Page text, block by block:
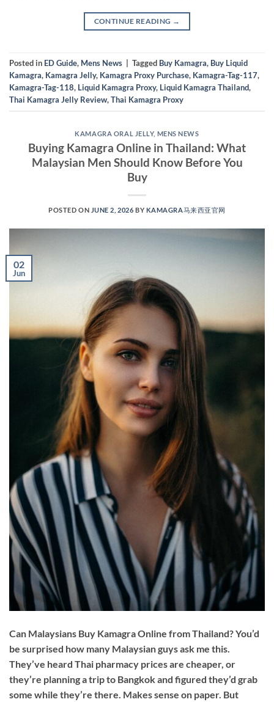
CONTINUE READING →
Posted in ED Guide, Mens News Tagged Buy Kamagra, Buy Liquid
Kamagra, Kamagra Jelly, Kamagra Proxy Purchase, Kamagra-Tag-117,
Kamagra-Tag-118, Liquid Kamagra Proxy, Liquid Kamagra Thailand,
Thai Kamagra Jelly Review,Thai Kamagra Proxy
KAMAGRA ORAL JELLY, MENS NEWS
Buying Kamagra Online in Thailand: What
Malaysian Men Should Know Before You
Buy
POSTED ON JUNE 2, 2026 BY KAMAGRA马来西亚官网
02
Jun
Can Malaysians Buy Kamagra Online from Thailand? You’d
be surprised how many Malaysian guys ask me this.
They’ve heard Thai pharmacy prices are cheaper, or
they’re planning a trip to Bangkok and figured they’d grab
some while they’re there. Makes sense on paper. But